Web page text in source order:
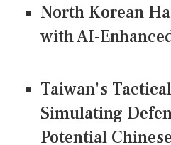
North Korean
with AI-
Taiwan's
Simulating
Potential